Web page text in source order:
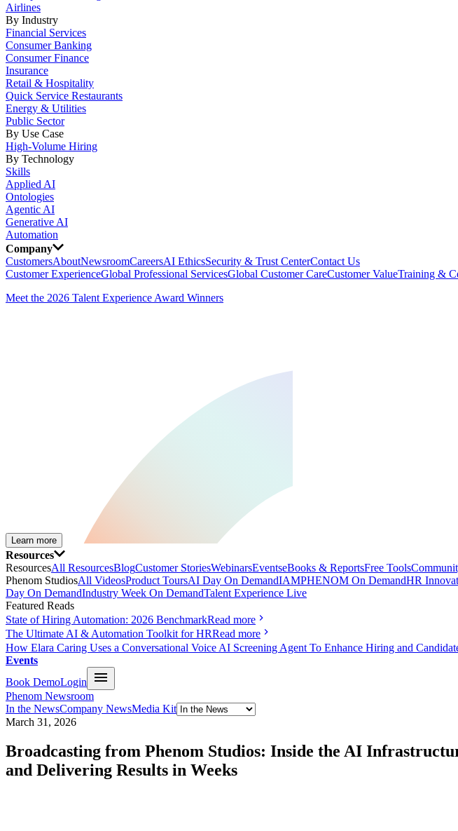
Airlines
By Industry
Financial Services
Consumer Banking
Consumer Finance
Insurance
Retail & Hospitality
Quick Service Restaurants
Energy & Utilities
Public Sector
By Use Case
High-Volume Hiring
By Technology
Skills
Applied AI
Ontologies
Agentic AI
Generative AI
Automation
Company
CustomersAboutNewsroomCareersAI EthicsSecurity & Trust CenterContact Us
Customer ExperienceGlobal Professional ServicesGlobal Customer CareCustomer ValueTraining &
Meet the 2026 Talent Experience Award Winners
Learn more
Resources
ResourcesAll ResourcesBlogCustomer StoriesWebinarsEventseBooks & ReportsFree Tools
Phenom StudiosAll VideosProduct ToursAI Day On DemandIAMPHENOM On DemandHR
Day On DemandIndustry Week On DemandTalent Experience Live
Featured Reads
State of Hiring Automation: 2026 BenchmarkRead more
The Ultimate AI & Automation Toolkit for HRRead more
How Elara Caring Uses a Conversational Voice AI Screening Agent To Enhance Hiring and
Events
Book DemoLogin
Phenom Newsroom
In the NewsCompany NewsMedia Kit
March 31, 2026
Broadcasting from Phenom Studios: Inside the AI
and Delivering Results in Weeks